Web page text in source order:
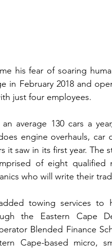
his fear of soaring
in February 2018 and
just four employees.
average 130 cars a
engine overhauls,
it saw in its first year.
of eight qualified
who will write their
towing services to
the Eastern Cape
Blended Finance
Cape-based micro,